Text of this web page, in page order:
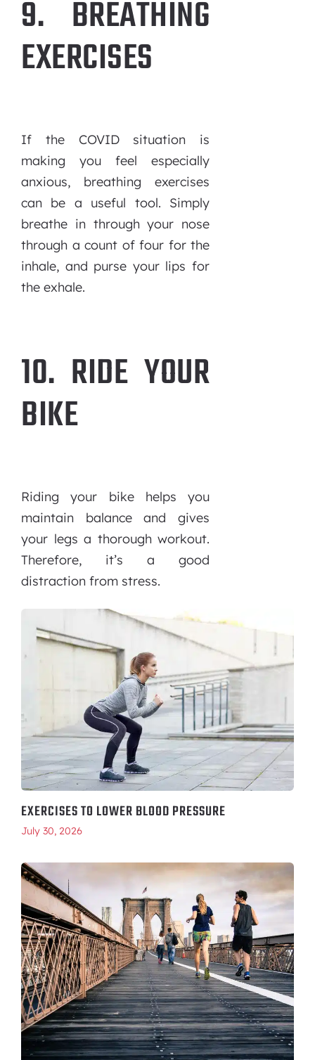
9. BREATHING
EXERCISES
If the COVID situation is
making you feel especially
anxious, breathing exercises
can be a useful tool. Simply
breathe in through your nose
through a count of four for the
inhale, and purse your lips for
the exhale.
10. RIDE YOUR
BIKE
Riding your bike helps you
maintain balance and gives
your legs a thorough workout.
Therefore, it’s a good
distraction from stress.
EXERCISES TO LOWER BLOOD PRESSURE
July 30, 2026